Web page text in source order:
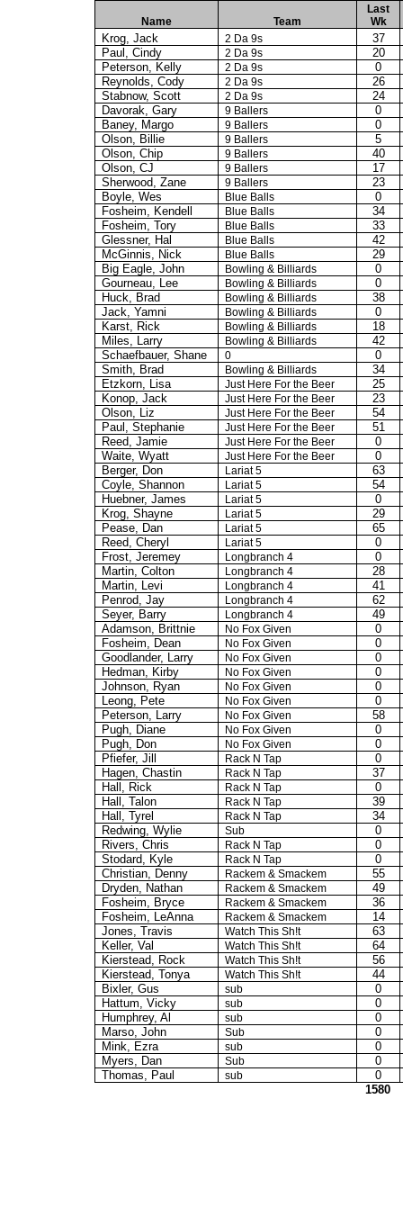
Name Team
Last
Wk
Krog, Jack 2 Da 9s
37
Paul, Cindy
2 Da 9s
20
Peterson, Kelly
2 Da 9s
0
Reynolds, Cody
2 Da 9s
26
Stabnow, Scott
2 Da 9s
24
Davorak, Gary 9 Ballers
0
Baney, Margo 9 Ballers
0
Olson, Billie
9 Ballers
5
Olson, Chip
9 Ballers
40
Olson, CJ
9 Ballers
17
Sherwood, Zane
9 Ballers
23
Boyle, Wes
Blue Balls
0
Fosheim, Kendell
Blue Balls
34
Fosheim, Tory
Blue Balls
33
Glessner, Hal Blue Balls
42
McGinnis, Nick
Blue Balls
29
Big Eagle, John
Bowling & Billiards
0
Gourneau, Lee
Bowling & Billiards
0
Huck, Brad
Bowling & Billiards
38
Jack,Yamni Bowling & Billiards
0
Karst, Rick
Bowling & Billiards
18
Miles, Larry
Bowling & Billiards
42
Schaefbauer, Shane
0
0
Smith, Brad
Bowling & Billiards
34
Etzkorn, Lisa
Just Here For the Beer
25
Konop, Jack Just Here For the Beer
23
Olson, Liz
Just Here For the Beer
54
Paul, Stephanie
Just Here For the Beer
51
Reed, Jamie
Just Here For the Beer
0
Waite, Wyatt
Just Here For the Beer
0
Berger, Don
Lariat 5
63
Coyle, Shannon
Lariat 5
54
Huebner, James
Lariat 5
0
Krog, Shayne Lariat 5
29
Pease, Dan
Lariat 5
65
Reed, Cheryl
Lariat 5
0
Frost, Jeremey
Longbranch 4
0
Martin, Colton
Longbranch 4
28
Martin, Levi
Longbranch 4
41
Penrod, Jay
Longbranch 4
62
Seyer, Barry
Longbranch 4
49
Adamson, Brittnie
No Fox Given
0
Fosheim, Dean
No Fox Given
0
Goodlander, Larry No Fox Given
0
Hedman, Kirby
No Fox Given
0
Johnson, Ryan
No Fox Given
0
Leong, Pete
No Fox Given
0
Peterson, Larry
No Fox Given
58
Pugh, Diane
No Fox Given
0
Pugh, Don
No Fox Given
0
Pfiefer, Jill Rack N Tap
0
Hagen, Chastin
Rack N Tap
37
Hall, Rick
Rack N Tap
0
Hall, Talon
Rack N Tap
39
Hall, Tyrel
Rack N Tap
34
Redwing, Wylie
Sub
0
Rivers, Chris
Rack N Tap
0
Stodard, Kyle Rack N Tap
0
Christian, Denny
Rackem &Smackem
55
Dryden, Nathan
Rackem &Smackem
49
Fosheim, Bryce
Rackem &Smackem
36
Fosheim, LeAnna
Rackem &Smackem
14
Jones, Travis
Watch This Sh!t
63
Keller, Val
Watch This Sh!t
64
Kierstead, Rock
Watch This Sh!t
56
Kierstead, Tonya
Watch This Sh!t
44
Bixler, Gus
sub
0
Hattum, Vicky sub
0
Humphrey, Al
sub
0
Marso, John
Sub
0
Mink, Ezra
sub
0
Myers, Dan
Sub
0
Thomas, Paul
sub
0
1580